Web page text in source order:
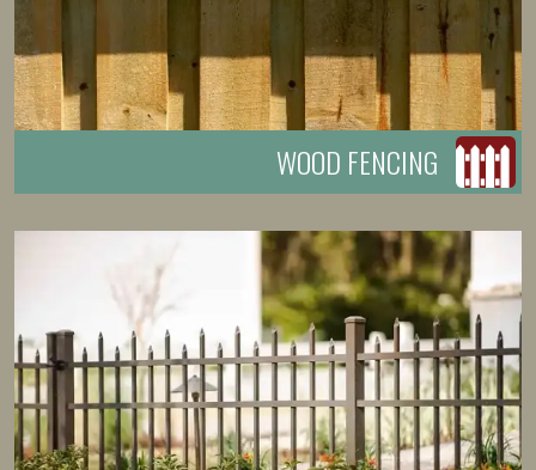
WOOD FENCING